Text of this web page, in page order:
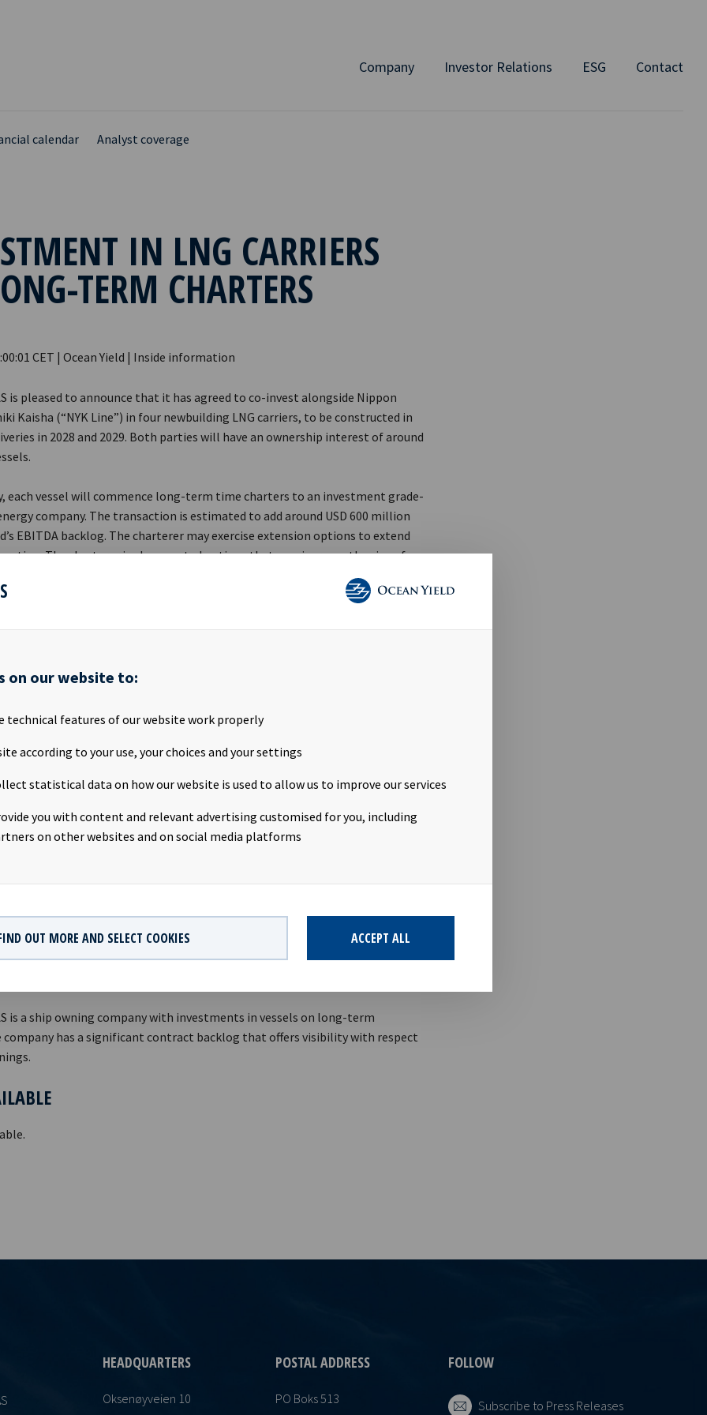
on our website to:
technical features of our website work properly
according to your use, your choices and your settings
statistical data on how our website is used to allow us to improve our services
you with content and relevant advertising customised for you, including
on other websites and on social media platforms
OUT MORE AND SELECT COOKIES ACCEPT ALL
Company Investor Relations ESG Contact
calendar Analyst coverage
IN LNG CARRIERS
TERM CHARTERS
CET | Ocean Yield | Inside information
is pleased to announce that it has agreed to co-invest alongside Nippon
Kaisha (“NYK Line”) in four newbuilding LNG carriers, to be constructed in
in 2028 and 2029. Both parties will have an ownership interest of around
each vessel will commence long-term time charters to an investment grade-
company. The transaction is estimated to add around USD 600 million
EBITDA backlog. The charterer may exercise extension options to extend
The charterer is also granted options that may increase the size of
NYK Line through this landmark transaction. Ocean Yield has over the last
with its infrastructure-like characteristics and long-term charters to strong
is subject to the disclosure requirements pursuant to Section 5-12 the
Trading Act.
Schjøtt-Pedersen, Senior Vice President, +47 951 32 335
is a ship owning company with investments in vessels on long-term
company has a significant contract backlog that offers visibility with respect
HEADQUARTERS
Oksenøyveien 10
POSTAL ADDRESS
PO Boks 513
FOLLOW
Subscribe to Press Releases